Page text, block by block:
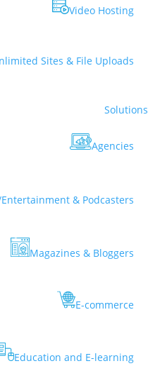
Video Hosting
Sites & File Uploads
Solutions
Agencies
& Podcasters
Magazines & Bloggers
E-commerce
Education and E-learning